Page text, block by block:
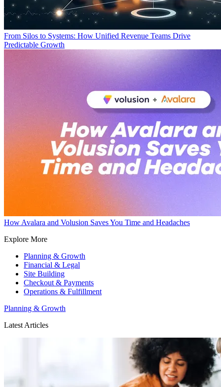
From Silos to Systems: How Unified Revenue Teams Drive
Predictable Growth
How Avalara and Volusion Saves You Time and Headaches
Explore More
Planning & Growth
Financial & Legal
Site Building
Checkout & Payments
Operations & Fulfillment
Planning & Growth
Latest Articles